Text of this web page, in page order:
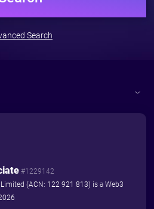
Search
#1229142
(ACN: 122 921 813) is a Web3